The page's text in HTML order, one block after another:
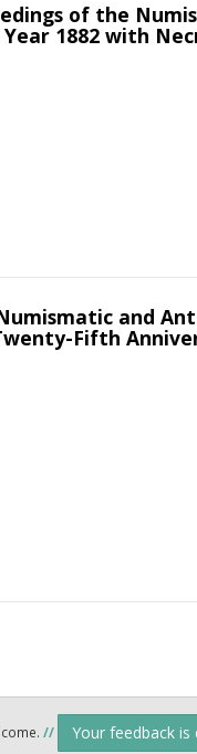
of the
1882 with
and
Fifth
// Your feedback is